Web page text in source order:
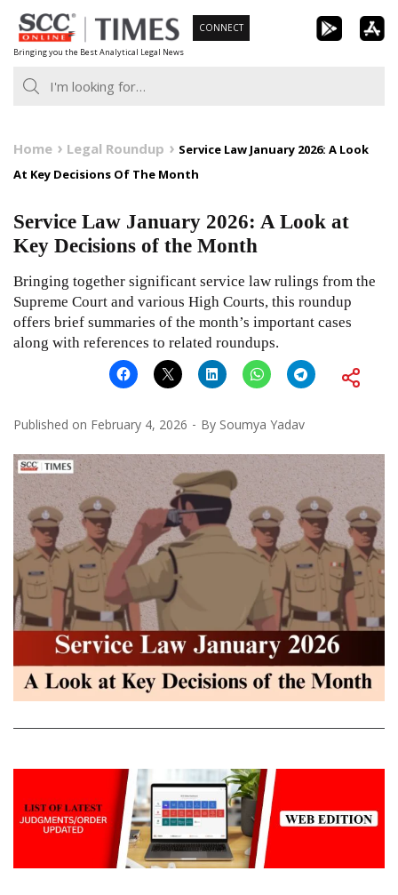
Skip
to
content
Bringing you the Best Analytical Legal News
CONNECT
Home Legal Roundup
Service Law January 2026: A Look
At Key Decisions Of The Month
Service Law January 2026: A Look at
Key Decisions of the Month
Bringing together significant service law rulings from the
Supreme Court and various High Courts, this roundup
offers brief summaries of the month’s important cases
along with references to related roundups.
Published on February 4, 2026 By Soumya Yadav